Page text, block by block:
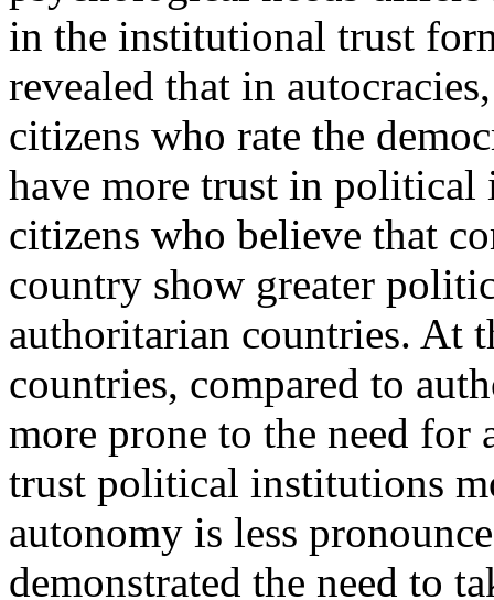
in the institutional trust
revealed that in
citizens who rate the
have more trust in political
citizens who believe that
country show greater
authoritarian countries. At
countries, compared to
more prone to the need
trust political institutions
autonomy is less
demonstrated the need to